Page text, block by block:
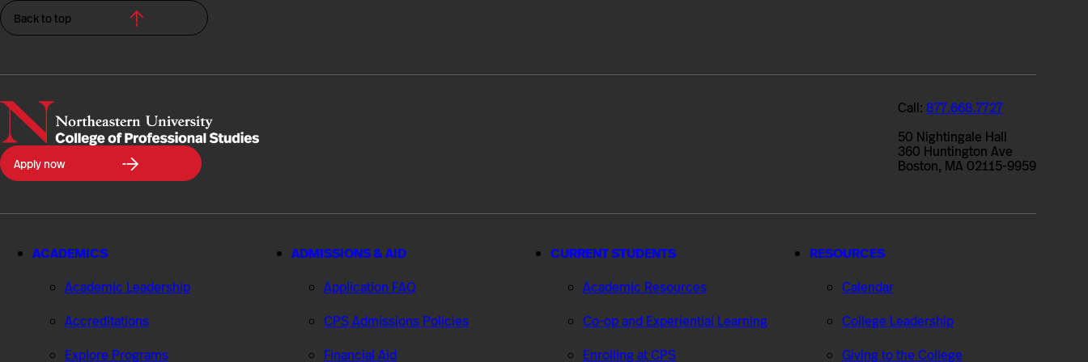
Back to top
Northeastern
University
College
Professional
Apply now
Call: 877.668.7727
50 Nightingale Hall
360 Huntington Ave
Boston, MA 02115-9959
ACADEMICS
Academic Leadership
Accreditations
Explore Programs
ADMISSIONS & AID
Application FAQ
CPS Admissions Policies
Financial Aid
CURRENT STUDENTS
Academic Resources
Co-op and Experiential Learning
Enrolling at CPS
RESOURCES
Calendar
College Leadership
Giving to the College